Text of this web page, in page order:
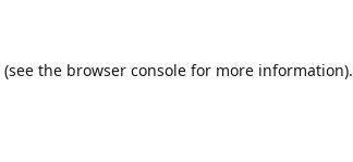
(see the browser console for more information).